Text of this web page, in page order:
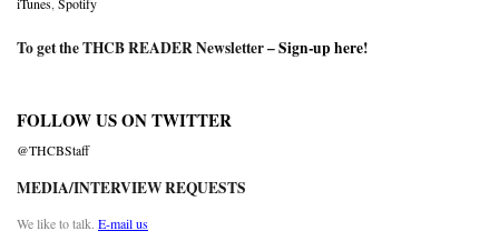
To get the THCB READER Newsletter –Sign-up here!
FOLLOW US ON TWITTER
@THCBStaff
MEDIA/INTERVIEW REQUESTS
We like to talk. E-mail us